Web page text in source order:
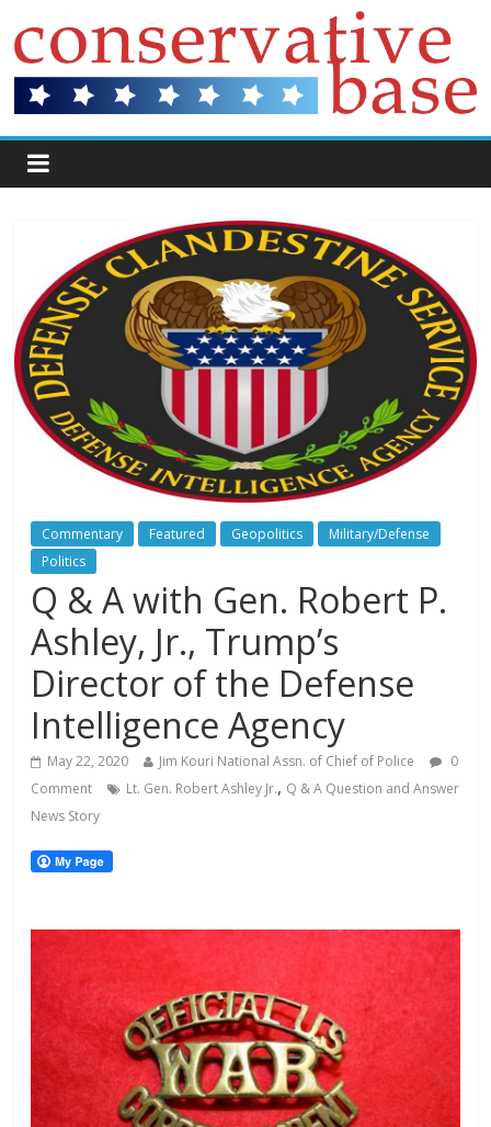
Commentary Featured Geopolitics
Military/Defense
Politics
Q & A with Gen. Robert P.
Ashley, Jr., Trump’s
Director of the Defense
Intelligence Agency
May 22, 2020 Jim Kouri National Assn. of Chief of Police
0
Comment
Lt. Gen. Robert Ashley Jr., Q & A Question and Answer
News Story